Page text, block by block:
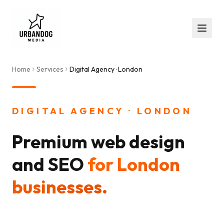
Home Services Digital Agency · London
DIGITAL AGENCY · LONDON
Premium web design
and SEO for London
businesses.